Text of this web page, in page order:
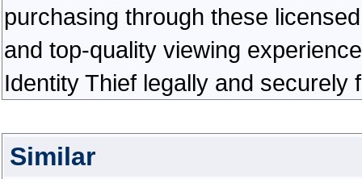
purchasing through these
and top-quality viewing
Identity Thief legally and
Similar